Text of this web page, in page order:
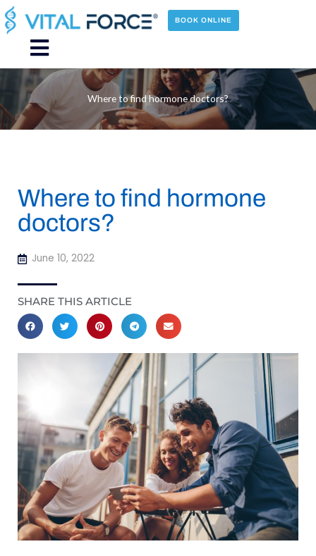
Skip
to
content
BOOK ONLINE
Main
Menu
Where to find hormone doctors?
Where to find hormone
doctors?
June 10, 2022
SHARE THIS ARTICLE